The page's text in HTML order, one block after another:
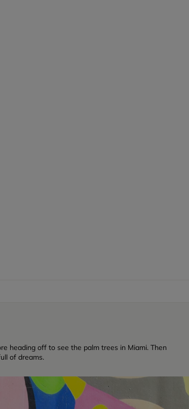
heading off to see the palm trees in Miami. Then
of dreams.